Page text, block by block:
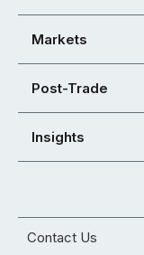
Markets
Post-Trade
Insights
Contact Us